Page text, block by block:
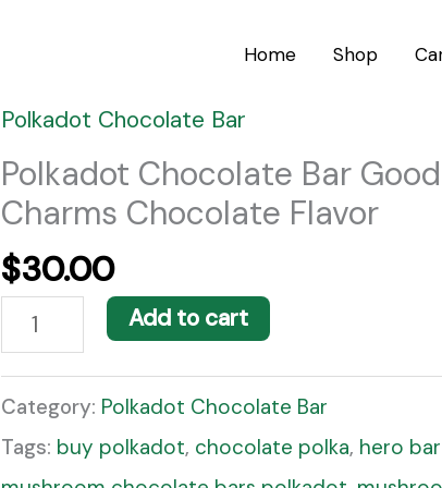
Home Shop
Polkadot Chocolate Bar
Polkadot Chocolate Bar
Charms Chocolate Flavor
$30.00
Polkadot
Chocolate
Bar
Good
Luck
Charms
Chocolate
Flavor
quantity
Add to cart
Category: Polkadot Chocolate Bar
Tags: buy polkadot, chocolate polka, hero